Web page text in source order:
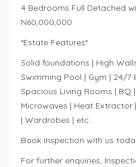
4 Bedrooms Full Detached
N60,000,000
*Estate Features*
Solid foundations | High
Swimming Pool | Gym | 24/7
Spacious Living Rooms | BQ
Microwaves | Heat Extractor
| Wardrobes | etc..
Book inspection with us
For further enquiries,